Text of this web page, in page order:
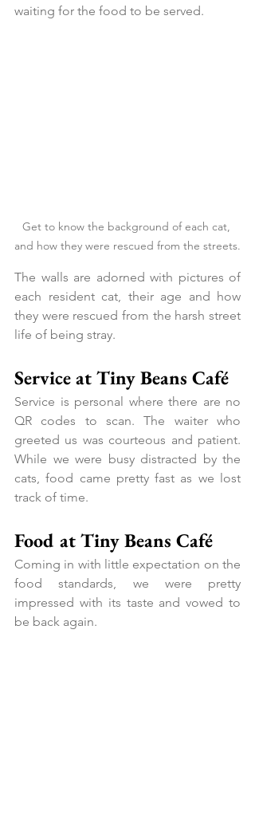
waiting for the food to be served.
Get to know the background of each cat,
and how they were rescued from the streets.
The walls are adorned with pictures of
each resident cat, their age and how
they were rescued from the harsh street
life of being stray.
Service at Tiny Beans Café
Service is personal where there are no
QR codes to scan. The waiter who
greeted us was courteous and patient.
While we were busy distracted by the
cats, food came pretty fast as we lost
track of time.
Food at Tiny Beans Café
Coming in with little expectation on the
food standards, we were pretty
impressed with its taste and vowed to
be back again.